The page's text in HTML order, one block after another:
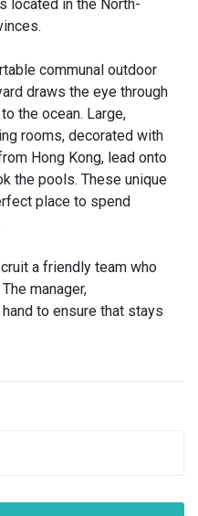
located in the North-
communal outdoor
draws the eye through
the ocean. Large,
rooms, decorated with
Hong Kong, lead onto
the pools. These unique
place to spend
a friendly team who
manager,
to ensure that stays